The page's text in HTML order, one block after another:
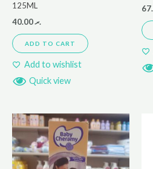
125ML
.ރ40.00
ADD TO CART
Add to wishlist
Quick view